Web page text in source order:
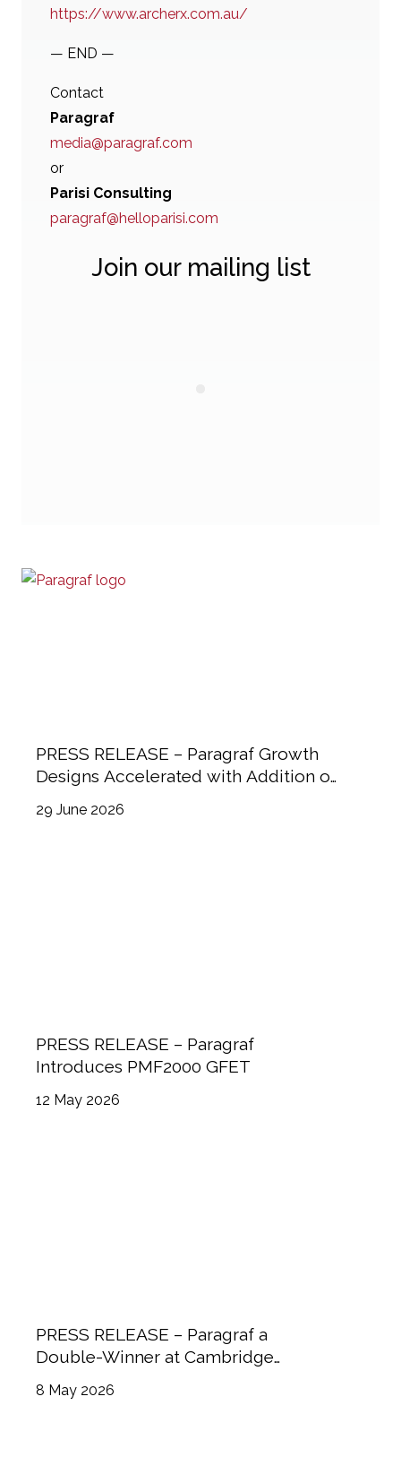
https://www.archerx.com.au/
— END —
Contact
Paragraf
media@paragraf.com
or
Parisi Consulting
paragraf@helloparisi.com
Join our mailing list
PRESS RELEASE – Paragraf Growth
Designs Accelerated with Addition of
Committee and Board of Directors
29 June 2026
PRESS RELEASE – Paragraf
Introduces PMF2000 GFET
12 May 2026
PRESS RELEASE – Paragraf a
Double-Winner at Cambridge
Awards
8 May 2026